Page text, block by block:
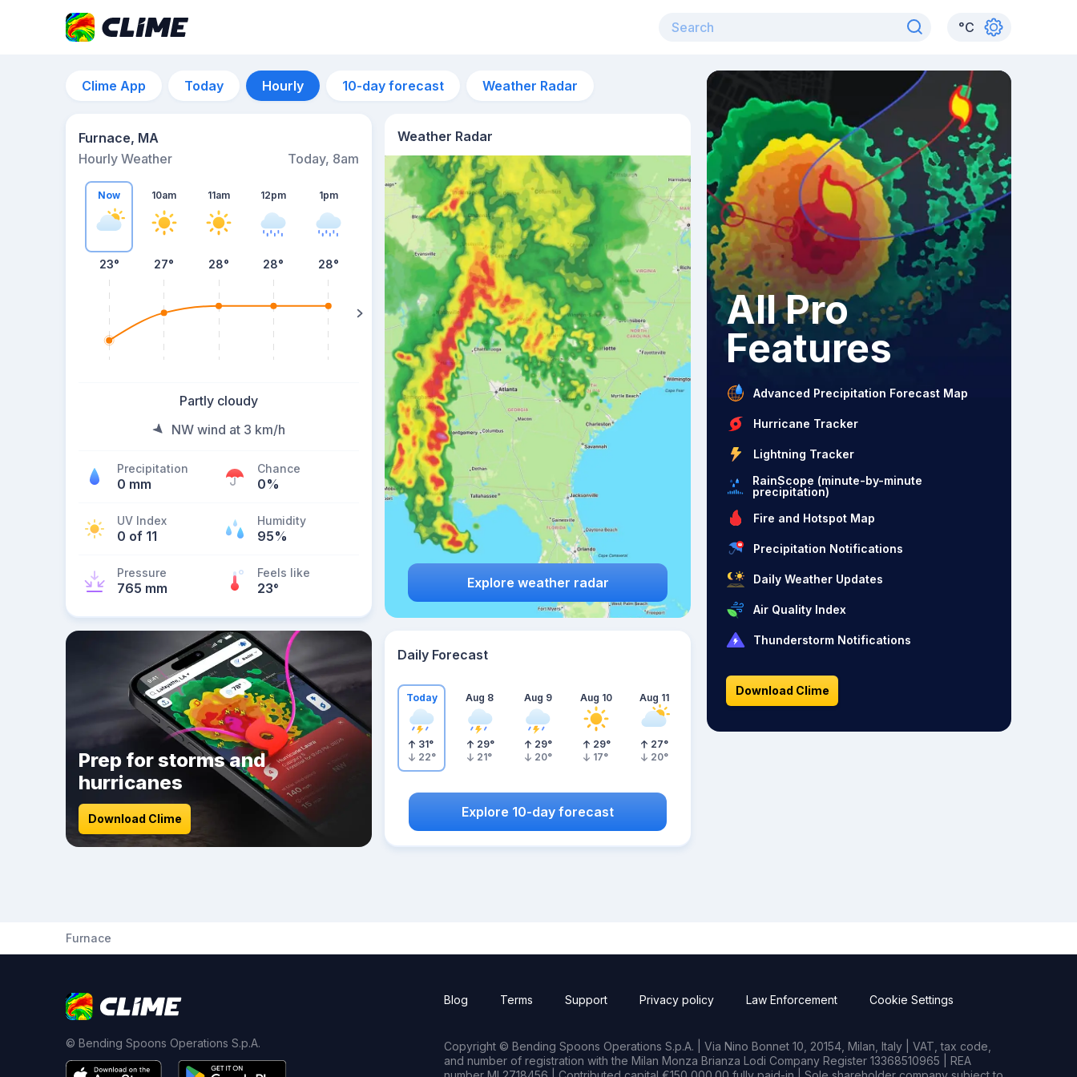
°C
Clime App Today Hourly 10-day forecast Weather Radar
Furnace, MA
Hourly Weather
Today, 8am
Now
23°
10am
27°
11am
28°
12pm
28°
1pm
28° 29°
Partly cloudy
NW wind at 3 km/h
Precipitation
0 mm
Chance
0%
UV Index
0 of 11
Humidity
95%
Pressure
765 mm
Feels like
23°
Weather Radar
Explore weather radar
Prep for storms and
hurricanes
Download Clime
Daily Forecast
Today
31°
22°
Aug 8
29°
21°
Aug 9
29°
20°
Aug 10
29°
17°
Aug 11
27°
20°
Explore 10-day forecast
All Pro
Features
Advanced Precipitation Forecast Map
Hurricane Tracker
Lightning Tracker
RainScope (minute-by-minute
precipitation)
Fire and Hotspot Map
Precipitation Notifications
Daily Weather Updates
Air Quality Index
Thunderstorm Notifications
Download Clime
Furnace
© Bending Spoons Operations S.p.A.
Blog Terms Support Privacy policy Law Enforcement Cookie Settings
Copyright © Bending Spoons Operations S.p.A. | Via Nino Bonnet 10, 20154, Milan, Italy | VAT, tax code,
and number of registration with the Milan Monza Brianza Lodi Company Register 13368510965 | REA